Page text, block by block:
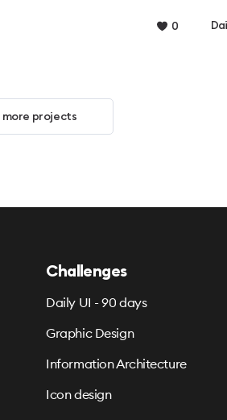
0
more projects
Challenges
Daily UI - 90 days
Graphic Design
Information Architecture
Icon design